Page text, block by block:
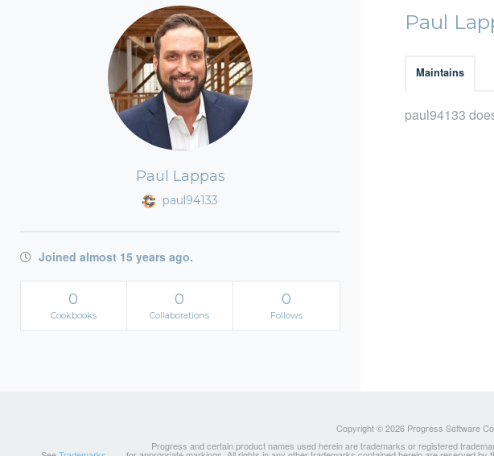
Paul Lappas
paul94133
Joined almost 15 years ago.
0
Cookbooks
0
Collaborations
0
Follows
Paul
Maintains
paul94133
Copyright © 2026 Progress Software
Progress and certain product names used herein are trademarks or registered